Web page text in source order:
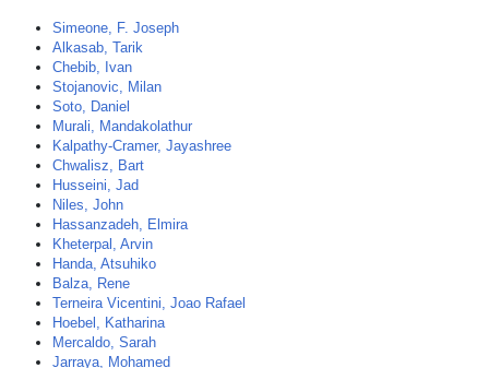
Simeone, F. Joseph
Alkasab, Tarik
Chebib, Ivan
Stojanovic, Milan
Soto, Daniel
Murali, Mandakolathur
Kalpathy-Cramer, Jayashree
Chwalisz, Bart
Husseini, Jad
Niles, John
Hassanzadeh, Elmira
Kheterpal, Arvin
Handa, Atsuhiko
Balza, Rene
Terneira Vicentini, Joao Rafael
Hoebel, Katharina
Mercaldo, Sarah
Jarraya, Mohamed